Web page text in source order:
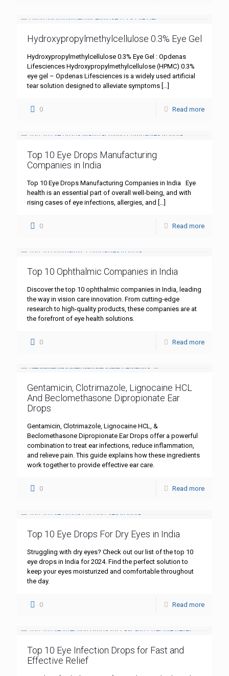
Hydroxypropylmethylcellulose 0.3% Eye Gel
Hydroxypropylmethylcellulose 0.3% Eye Gel : Opdenas
Lifesciences Hydroxypropylmethylcellulose (HPMC) 0.3%
eye gel – Opdenas Lifesciences is a widely used artificial
tear solution designed to alleviate symptoms […]
0 Read more
Top 10 Eye Drops Manufacturing
Companies in India
Top 10 Eye Drops Manufacturing Companies in India Eye
health is an essential part of overall well-being, and with
rising cases of eye infections, allergies, and […]
0 Read more
Top 10 Ophthalmic Companies in India
Discover the top 10 ophthalmic companies in India, leading
the way in vision care innovation. From cutting-edge
research to high-quality products, these companies are at
the forefront of eye health solutions.
0 Read more
Gentamicin, Clotrimazole, Lignocaine HCL
And Beclomethasone Dipropionate Ear
Drops
Gentamicin, Clotrimazole, Lignocaine HCL, &
Beclomethasone Dipropionate Ear Drops offer a powerful
combination to treat ear infections, reduce inflammation,
and relieve pain. This guide explains how these ingredients
work together to provide effective ear care.
0 Read more
Top 10 Eye Drops For Dry Eyes in India
Struggling with dry eyes? Check out our list of the top 10
eye drops in India for 2024. Find the perfect solution to
keep your eyes moisturized and comfortable throughout
the day.
0 Read more
Top 10 Eye Infection Drops for Fast and
Effective Relief